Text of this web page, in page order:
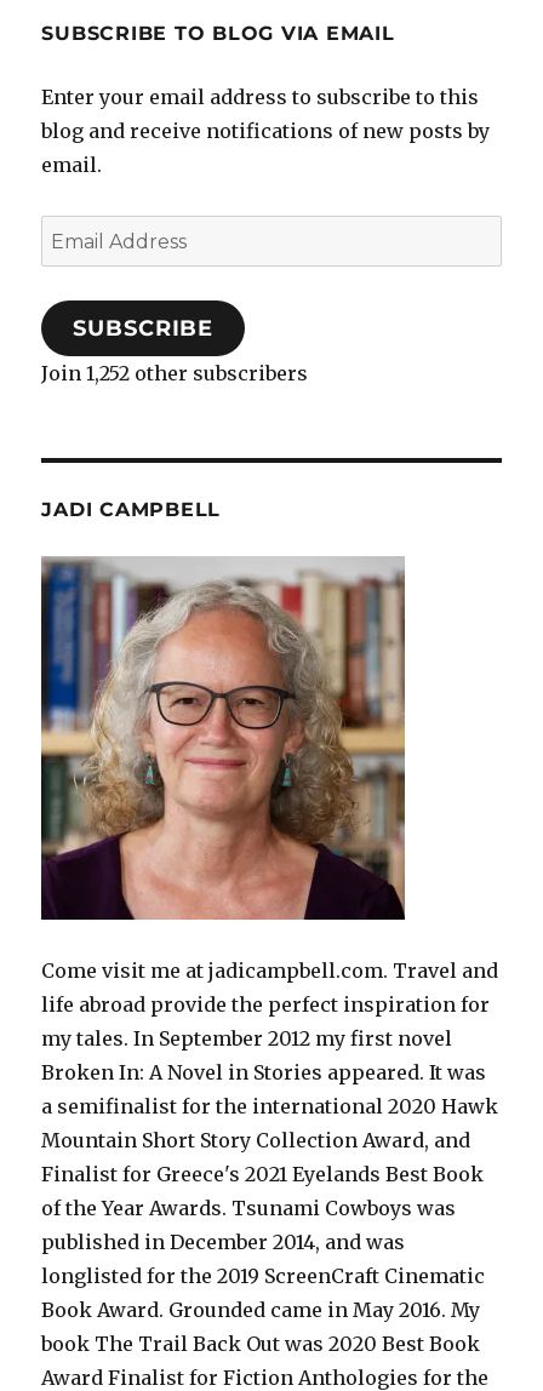
SUBSCRIBE TO BLOG VIA EMAIL
Enter your email address to subscribe to this
blog and receive notifications of new posts by
email.
Email
Address
SUBSCRIBE
Join 1,252 other subscribers
JADI CAMPBELL
Come visit me at jadicampbell.com. Travel and
life abroad provide the perfect inspiration for
my tales. In September 2012 my first novel
Broken In: A Novel in Stories appeared. It was
a semifinalist for the international 2020 Hawk
Mountain Short Story Collection Award, and
Finalist for Greece's 2021 Eyelands Best Book
of the Year Awards. Tsunami Cowboys was
published in December 2014, and was
longlisted for the 2019 ScreenCraft Cinematic
Book Award. Grounded came in May 2016. My
book The Trail Back Out was 2020 Best Book
Award Finalist for Fiction Anthologies for the